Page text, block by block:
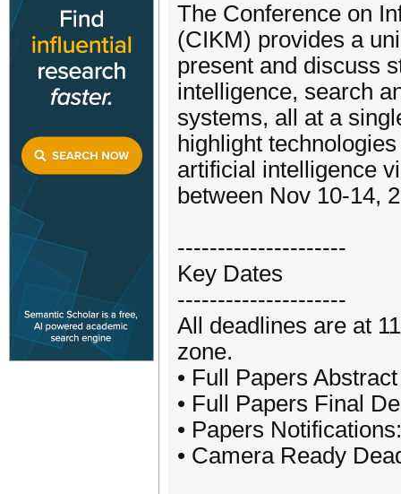
The Conference on
(CIKM) provides a
present and discuss
intelligence, search
systems, all at a
highlight
artificial intelligence
between Nov 10-14,
---------------------
Key Dates
---------------------
All deadlines are at
zone.
• Full Papers
• Full Papers Final
• Papers
• Camera Ready